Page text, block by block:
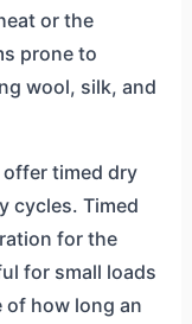
or the
prone to
wool, silk, and
timed dry
cycles. Timed
for the
for small loads
of how long an